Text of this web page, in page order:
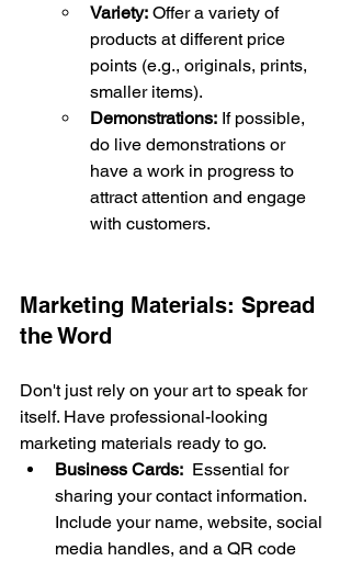
Variety: Offer a variety of
products at different price
points (e.g., originals, prints,
smaller items).
Demonstrations: If possible,
do live demonstrations or
have a work in progress to
attract attention and engage
with customers.
Marketing Materials: Spread
the Word
Don't just rely on your art to speak for
itself. Have professional-looking
marketing materials ready to go.
Business Cards: Essential for
sharing your contact information.
Include your name, website, social
media handles, and a QR code